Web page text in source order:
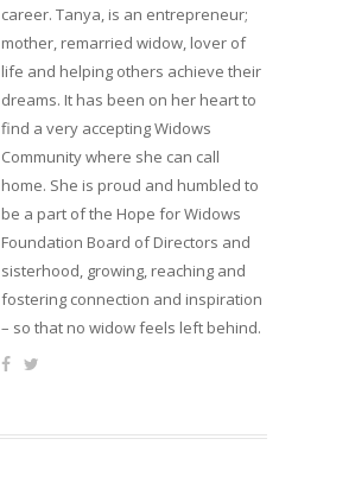
career. Tanya, is an entrepreneur;
mother, remarried widow, lover of
life and helping others achieve their
dreams. It has been on her heart to
find a very accepting Widows
Community where she can call
home. She is proud and humbled to
be a part of the Hope for Widows
Foundation Board of Directors and
sisterhood, growing, reaching and
fostering connection and inspiration
– so that no widow feels left behind.